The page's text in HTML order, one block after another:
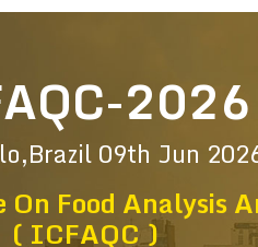
2026
09th Jun
Food Analysis
( ICFAQC )